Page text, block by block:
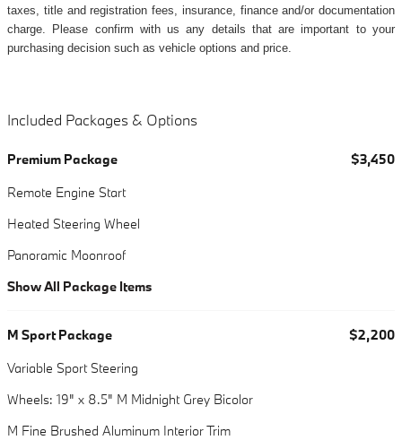
taxes, title and registration fees, insurance, finance and/or documentation
charge. Please confirm with us any details that are important to your
purchasing decision such as vehicle options and price.
Included Packages & Options
Premium Package
$3,450
Remote Engine Start
Heated Steering Wheel
Panoramic Moonroof
Show All Package Items
M Sport Package
$2,200
Variable Sport Steering
Wheels: 19" x 8.5" M Midnight Grey Bicolor
M Fine Brushed Aluminum Interior Trim